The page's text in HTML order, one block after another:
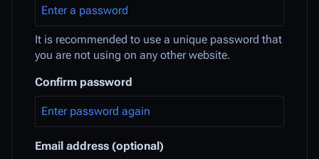
It is recommended to use a unique password that
you are not using on any other website.
Confirm password
Email address (optional)